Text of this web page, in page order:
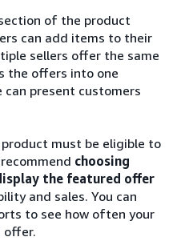
of the product
can add items to their
sellers offer the same
the offers into one
present customers
must be eligible to
choosing
the featured offer
and sales. You can
to see how often your
offer.